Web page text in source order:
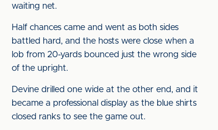
waiting net.
Half chances came and went as both sides
battled hard, and the hosts were close when a
lob from 20-yards bounced just the wrong side
of the upright.
Devine drilled one wide at the other end, and it
became a professional display as the blue shirts
closed ranks to see the game out.